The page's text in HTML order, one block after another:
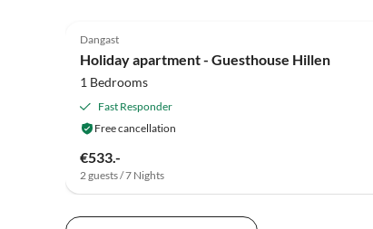
Dangast
Holiday apartment - Guesthouse Hillen
1 Bedrooms
Fast Responder
Free cancellation
€533.-
2 guests / 7 Nights